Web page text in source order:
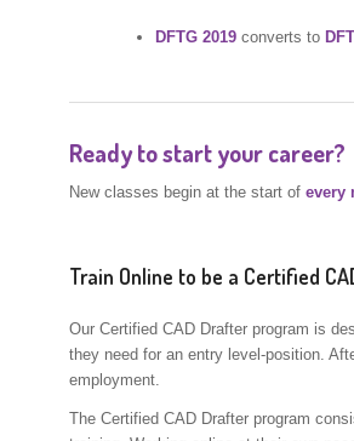
DFTG 2019 converts to
Ready to start your career?
New classes begin at the start of every
Train Online to be a Certified
Our Certified CAD Drafter program is
they need for an entry level-position.
employment.
The Certified CAD Drafter program